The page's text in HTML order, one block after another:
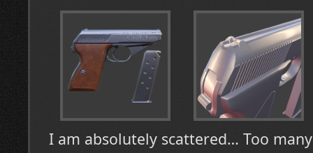
I am absolutely scattered… Too